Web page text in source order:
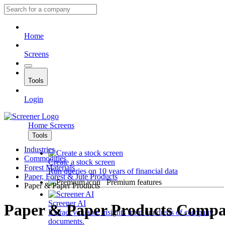
Home
Screens
Tools
Login
Home Screens
Tools
Create a stock screen
Run queries on 10 years of financial data
Premium features
Screener AI
Extract valuable insights from hundreds of company
documents.
Industries
Commodities
Forest Materials
Paper, Forest & Jute Products
Paper & Paper Products
Paper & Paper Products